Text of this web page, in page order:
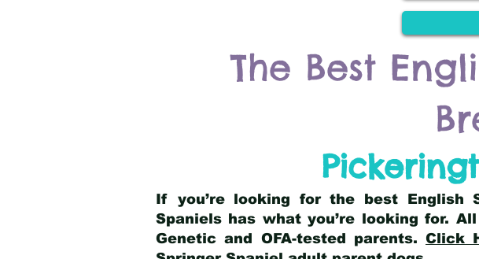
The Best
If you’re looking for the best English
Spaniels has what you’re looking for.
Genetic and OFA-tested parents. Click